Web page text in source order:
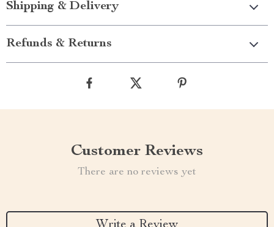
Shipping & Delivery
Refunds & Returns
Customer Reviews
There are no reviews yet